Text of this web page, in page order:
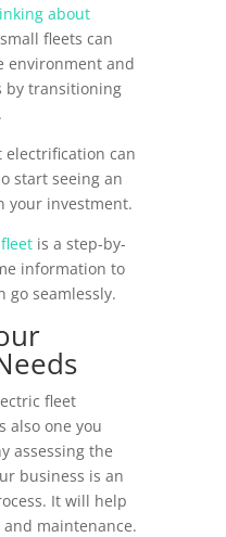
about
fleets can
environment and
by transitioning
electrification can
start seeing an
your investment.
is a step-by-
information to
go seamlessly.
fleet
also one you
assessing the
business is an
It will help
maintenance.